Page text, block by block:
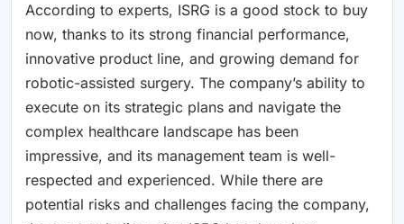
According to experts, ISRG is a good stock to buy
now, thanks to its strong financial performance,
innovative product line, and growing demand for
robotic-assisted surgery. The company’s ability to
execute on its strategic plans and navigate the
complex healthcare landscape has been
impressive, and its management team is well-
respected and experienced. While there are
potential risks and challenges facing the company,